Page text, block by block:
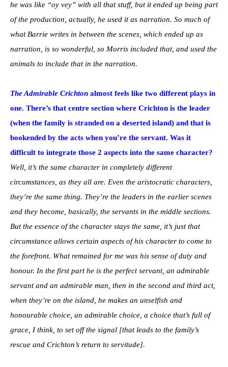
he was like “oy vey” with all that stuff, but it ended up being part
of the production, actually, he used it as narration. So much of
what Barrie writes in between the scenes, which ended up as
narration, is so wonderful, so Morris included that, and used the
animals to include that in the narration.
The Admirable Crichton almost feels like two different plays in
one. There’s that centre section where Crichton is the leader
(when the family is stranded on a deserted island) and that is
bookended by the acts when you’re the servant. Was it
difficult to integrate those 2 aspects into the same character?
Well, it’s the same character in completely different
circumstances, as they all are. Even the aristocratic characters,
they’re the same thing. They’re the leaders in the earlier scenes
and they become, basically, the servants in the middle sections.
But the essence of the character stays the same, it’s just that
circumstance allows certain aspects of his character to come to
the forefront. What remained for me was his sense of duty and
honour. In the first part he is the perfect servant, an admirable
servant and an admirable man, then in the second and third act,
when they’re on the island, he makes an unselfish and
honourable choice, an admirable choice, a choice that’s full of
grace, I think, to set off the signal [that leads to the family’s
rescue and Crichton’s return to servitude].